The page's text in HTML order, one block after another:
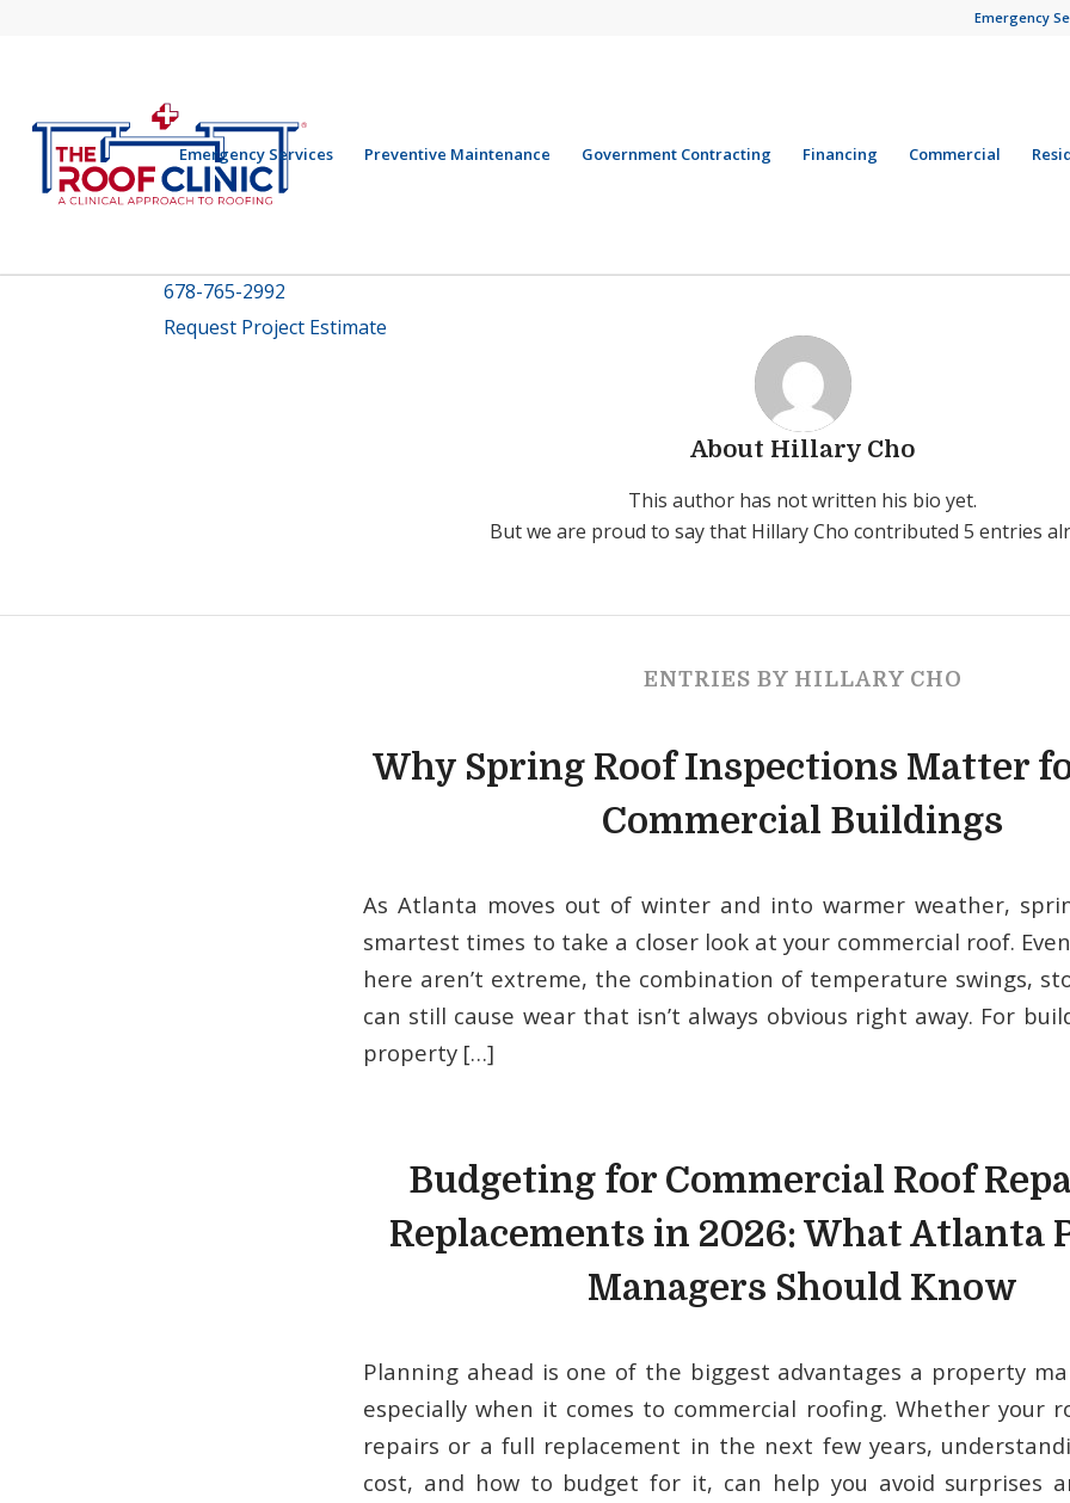
Emergency
Emergency Services Preventive Maintenance Government Contracting Financing Commercial
678-765-2992
Request Project Estimate
About Hillary Cho
This author has not written his bio yet.
But we are proud to say that Hillary Cho contributed 5 entries
ENTRIES BY HILLARY CHO
Why Spring Roof Inspections Matter
Commercial Buildings
As Atlanta moves out of winter and into warmer weather,
smartest times to take a closer look at your commercial roof.
here aren’t extreme, the combination of temperature swings,
can still cause wear that isn’t always obvious right away. For
property […]
Budgeting for Commercial Roof
Replacements in 2026: What Atlanta
Managers Should Know
Planning ahead is one of the biggest advantages a property
especially when it comes to commercial roofing. Whether your
repairs or a full replacement in the next few years,
cost, and how to budget for it, can help you avoid surprises